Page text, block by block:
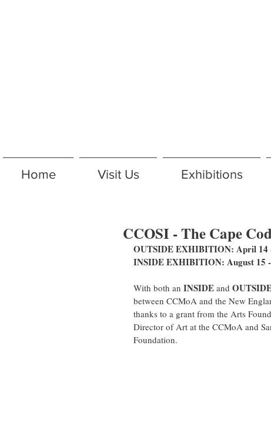
Home Visit Us Exhibitions
CCOSI - The Cape
OUTSIDE EXHIBITION: April 14
INSIDE EXHIBITION: August 15 -
With both an INSIDE and
between CCMoA and the New
thanks to a grant from the Arts
Director of Art at the CCMoA and
Foundation.